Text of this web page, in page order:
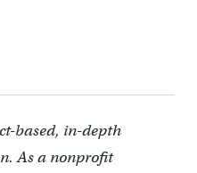
based, in-depth
As a nonprofit